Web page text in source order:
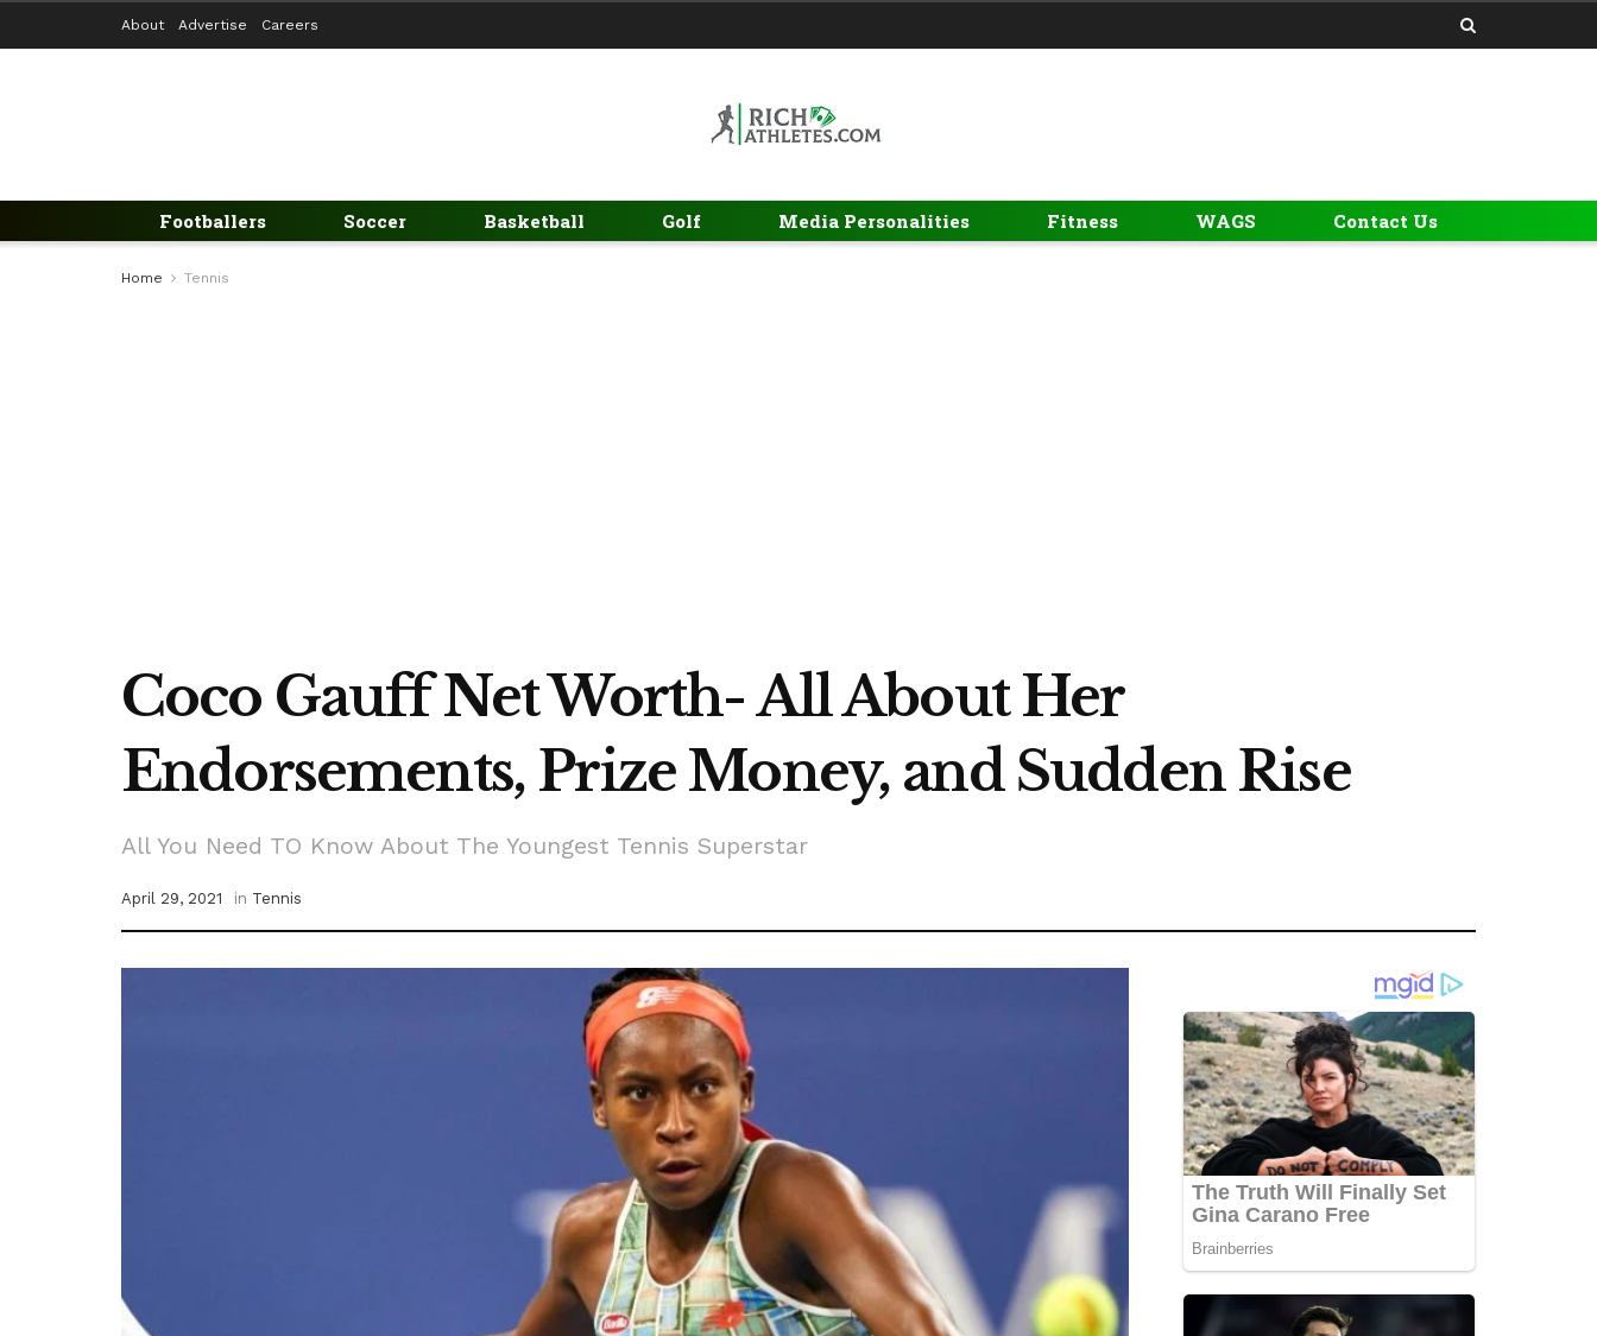
About Advertise Careers
Footballers Soccer Basketball Golf Media Personalities Fitness WAGS Contact Us
Home Tennis
Coco Gauff Net Worth- All About Her
Endorsements, Prize Money, and Sudden Rise
All You Need TO Know About The Youngest Tennis Superstar
April 29, 2021 in Tennis